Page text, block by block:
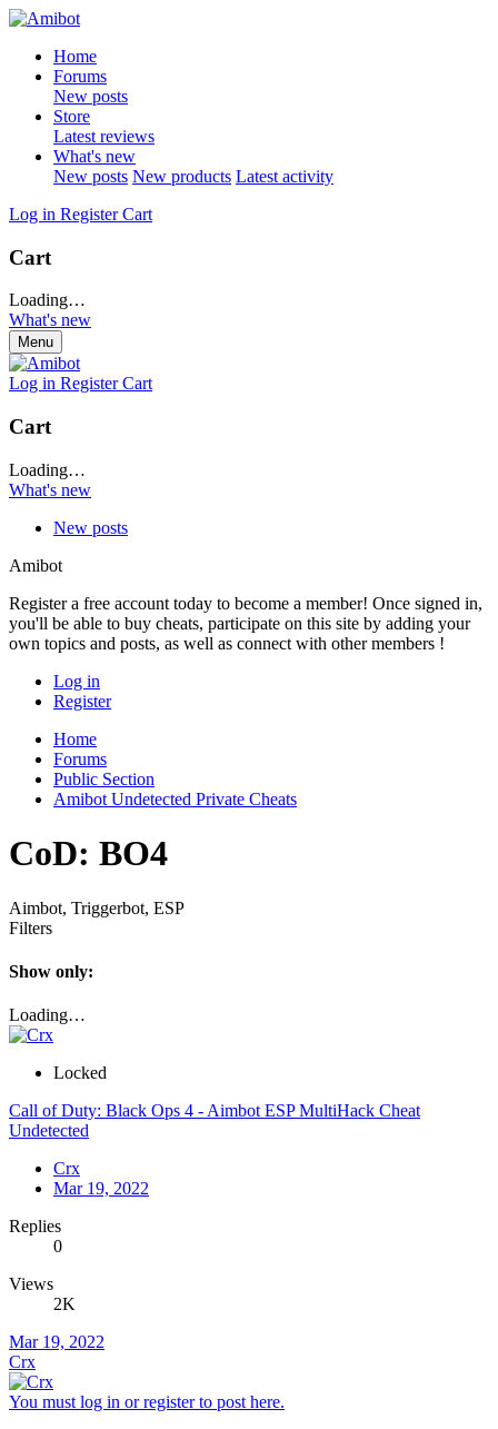
Home
Forums
New posts
Store
Latest reviews
What's new
New posts New products Latest activity
Log in Register Cart
Cart
Loading…
What's new
Menu
Log in Register Cart
Cart
Loading…
What's new
New posts
Amibot
Register a free account today to become a member! Once signed in,
you'll be able to buy cheats, participate on this site by adding your
own topics and posts, as well as connect with other members !
Log in
Register
Home
Forums
Public Section
Amibot Undetected Private Cheats
CoD: BO4
Aimbot, Triggerbot, ESP
Filters
Show only:
Loading…
Locked
Call of Duty: Black Ops 4 - Aimbot ESP MultiHack Cheat
Undetected
Crx
Mar 19, 2022
Replies
0
Views
2K
Mar 19, 2022
Crx
You must log in or register to post here.